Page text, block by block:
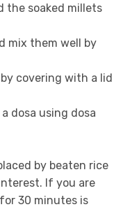
the soaked millets
mix them well by
covering with a lid
dosa using dosa
by beaten rice
If you are
30 minutes is